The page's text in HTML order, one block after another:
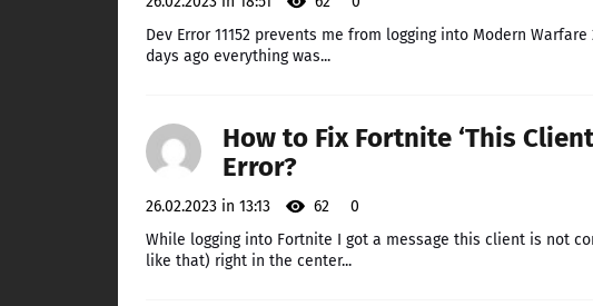
Dev Error 11152 prevents me from logging into Modern
days ago everything was...
How to Fix Fortnite ‘This
Error?
26.02.2023 in 13:13 62
0
While logging into Fortnite I got a message this client is not
like that) right in the center...